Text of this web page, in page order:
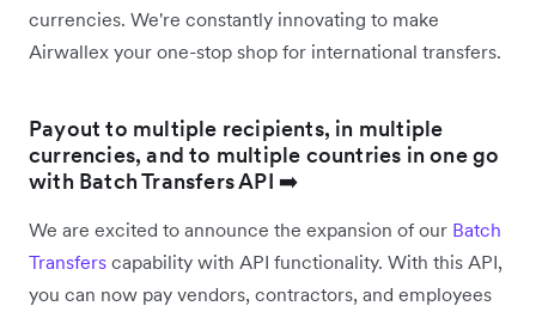
currencies. We're constantly innovating to make
Airwallex your one-stop shop for international transfers.
Payout to multiple recipients, in multiple
currencies, and to multiple countries in one go
with Batch Transfers API ➡️
We are excited to announce the expansion of our Batch
Transfers capability with API functionality. With this API,
you can now pay vendors, contractors, and employees